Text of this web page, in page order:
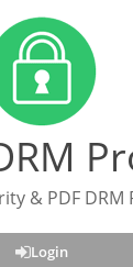
& PDF
Login